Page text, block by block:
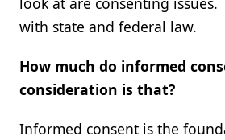
with state and federal law.
How much do informed
consideration is that?
Informed consent is the